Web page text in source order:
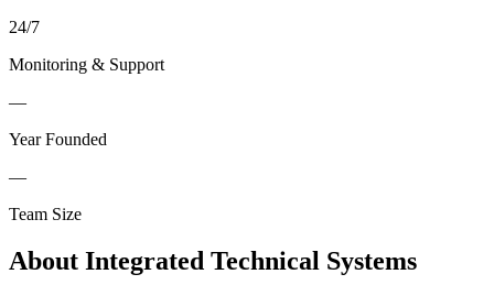
24/7
Monitoring & Support
—
Year Founded
—
Team Size
About Integrated Technical Systems